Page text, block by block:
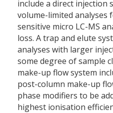
include a direct injection
volume-limited analyses
sensitive micro LC-MS
loss. A trap and elute
analyses with larger
some degree of sample
make-up flow system
post-column make-up
phase modifiers to be
highest ionisation